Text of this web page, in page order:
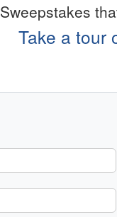
Sweepstakes
Take a tour